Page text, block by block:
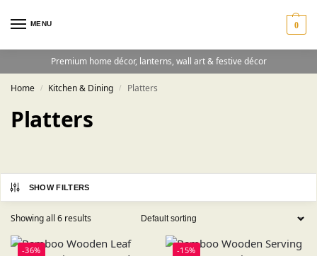
MENU 0
Premium home décor, lanterns, wall art & festive décor
Home / Kitchen & Dining / Platters
Platters
SHOW FILTERS
Showing all 6 results
-36% -15%